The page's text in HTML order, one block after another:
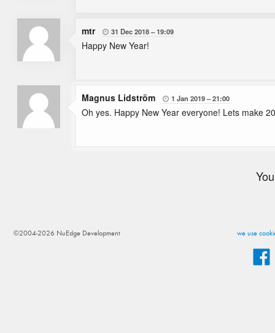
mtr  31 Dec 2018 19:09
Happy New Year!
Magnus Lidström  1 Jan 2019 21:00
Oh yes. Happy New Year everyone! Lets make
we use
©2004-2026 NuEdge Development